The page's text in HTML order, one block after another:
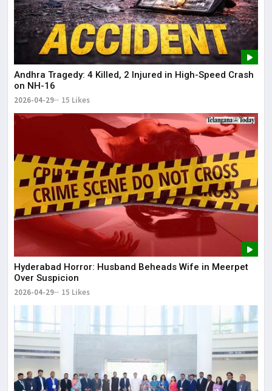
Andhra Tragedy: 4 Killed, 2 Injured in High-Speed Crash
on NH-16
2026-04-29 15 Likes
Hyderabad Horror: Husband Beheads Wife in Meerpet
Over Suspicion
2026-04-29 15 Likes